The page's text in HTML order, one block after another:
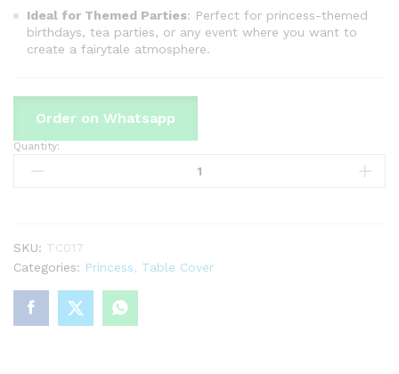
Ideal for Themed Parties: Perfect for princess-themed
birthdays, tea parties, or any event where you want to
create a fairytale atmosphere.
Order on Whatsapp
Princess
Theme
Birthday
Party
Decoration
quantity
Quantity:
SKU: TC017
Categories: Princess Table Cover